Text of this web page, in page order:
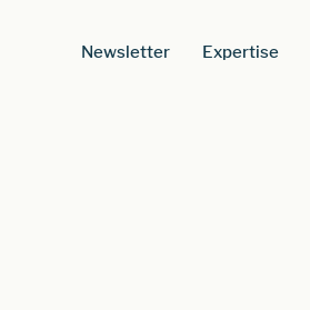
Newsletter Expertise